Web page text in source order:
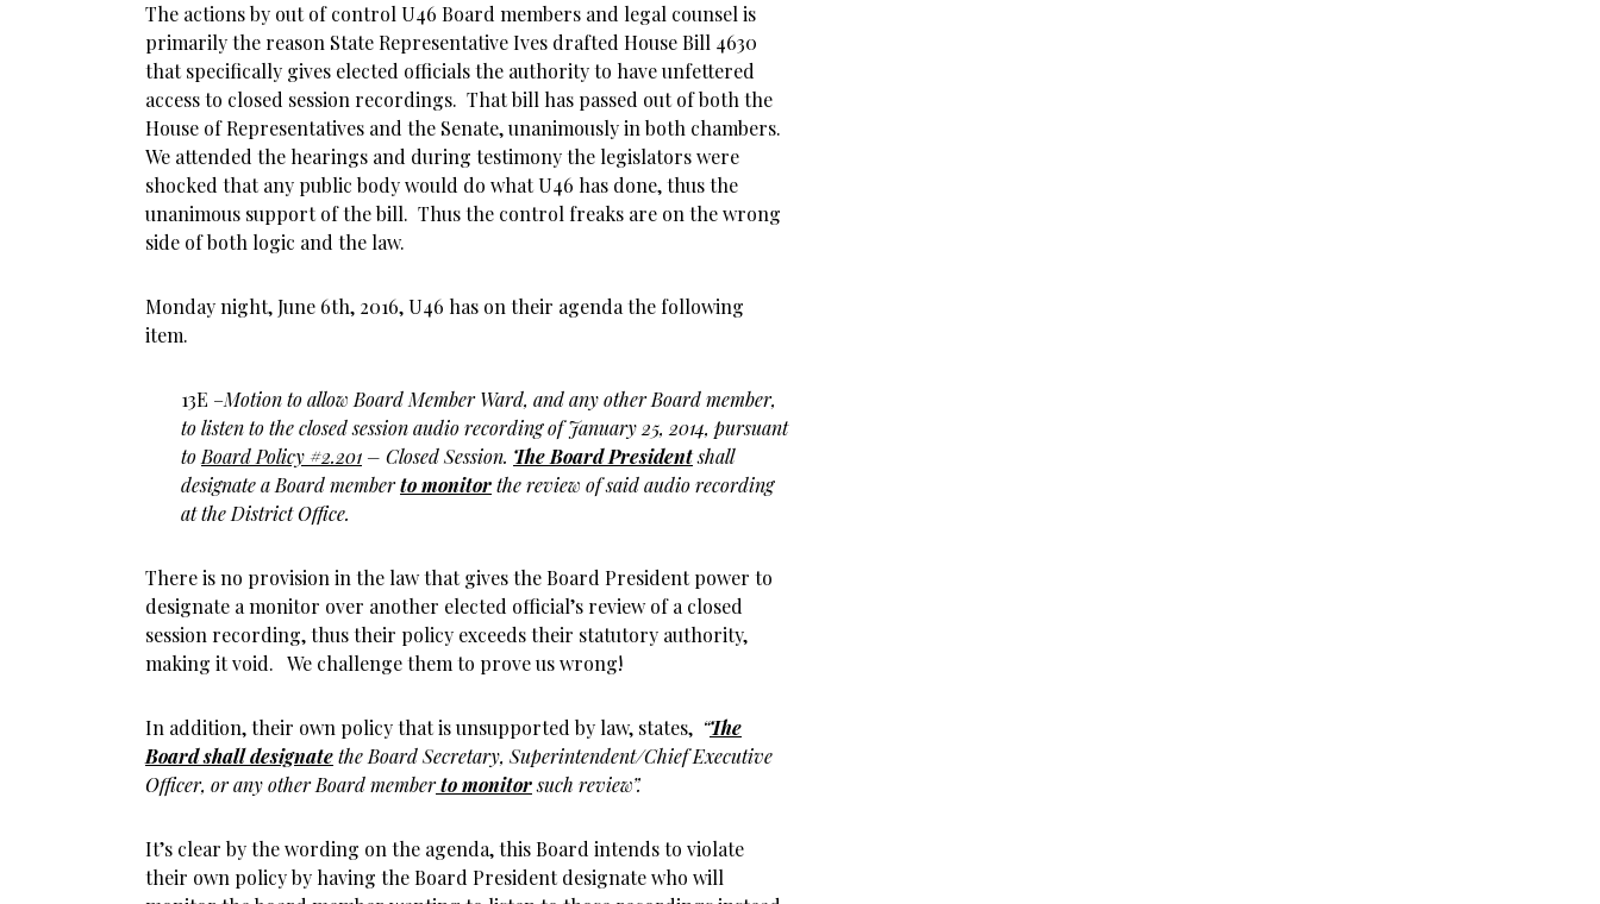
The actions by out of control U46 Board members and legal counsel is
primarily the reason State Representative Ives drafted House Bill 4630
that specifically gives elected officials the authority to have unfettered
access to closed session recordings. That bill has passed out of both the
House of Representatives and the Senate, unanimously in both chambers.
We attended the hearings and during testimony the legislators were
shocked that any public body would do what U46 has done, thus the
unanimous support of the bill. Thus the control freaks are on the wrong
side of both logic and the law.
Monday night, June 6th, 2016, U46 has on their agenda the following
item.
13E –Motion to allow Board Member Ward, and any other Board member,
to listen to the closed session audio recording of January 25, 2014, pursuant
to Board Policy #2.201 – Closed Session. The Board Presidentshall
designate a Board memberto monitorthe review of said audio recording
at the District Office.
There is no provision in the law that gives the Board President power to
designate a monitor over another elected official’s review of a closed
session recording, thus their policy exceeds their statutory authority,
making it void. We challenge them to prove us wrong!
In addition, their own policy that is unsupported by law, states, “The
Boardshall designatethe Board Secretary, Superintendent/Chief Executive
Officer, or any other Board memberto monitorsuch review”.
It’s clear by the wording on the agenda, this Board intends to violate
their own policy by having the Board President designate who will